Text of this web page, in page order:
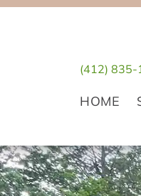
Skip
Skip
Skip
(412) 835-
HOME